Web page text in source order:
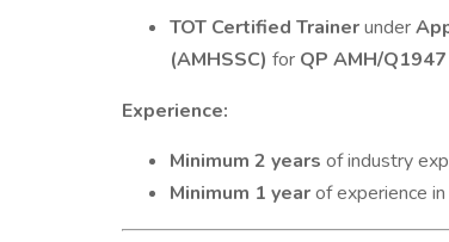
TOT Certified Trainerunder
(AMHSSC) for QP AMH/Q1947
Experience:
Minimum 2 years of industry
Minimum 1 yearof experience